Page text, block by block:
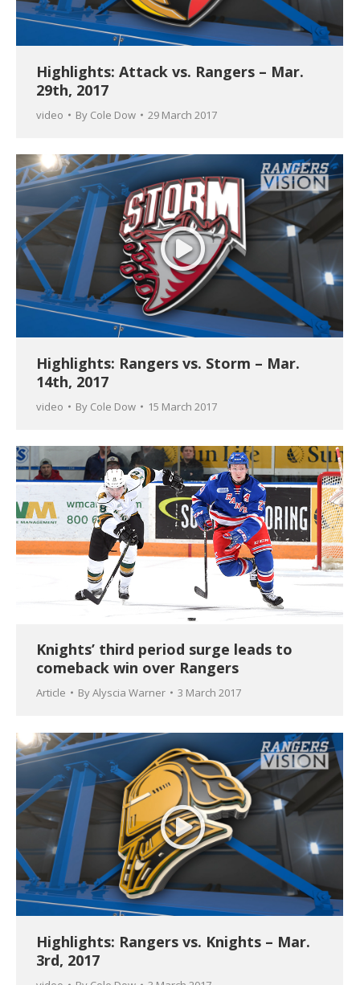
Highlights: Attack vs. Rangers – Mar.
29th, 2017
video By Cole Dow 29 March 2017
Highlights: Rangers vs. Storm – Mar.
14th, 2017
video By Cole Dow 15 March 2017
Knights’ third period surge leads to
comeback win over Rangers
Article ByAlyscia Warner 3 March 2017
Highlights: Rangers vs. Knights – Mar.
3rd, 2017